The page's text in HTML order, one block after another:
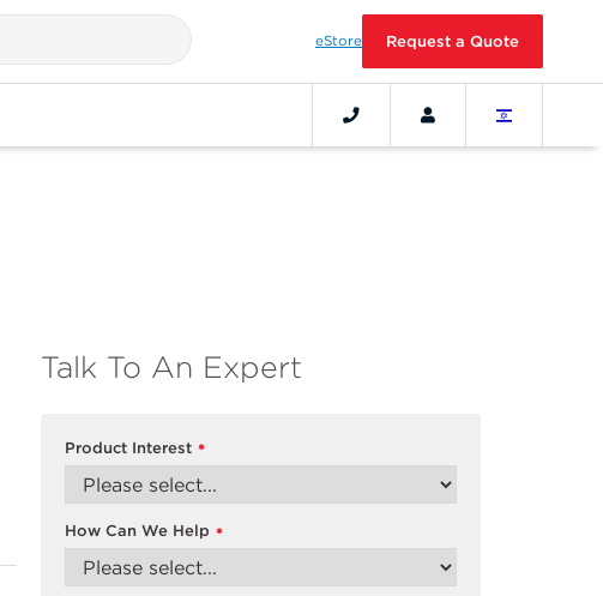
eStore Request a Quote
Talk To An Expert
*
Product Interest
*
How Can We Help